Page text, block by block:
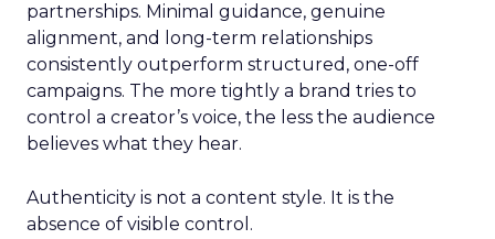
partnerships. Minimal guidance, genuine
alignment, and long-term relationships
consistently outperform structured, one-off
campaigns. The more tightly a brand tries to
control a creator’s voice, the less the audience
believes what they hear.
Authenticity is not a content style. It is the
absence of visible control.